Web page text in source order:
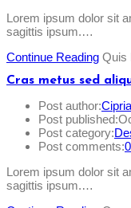
Lorem ipsum dolor sit
sagittis ipsum.…
Continue Reading Quis
Cras metus sed
Post author:
Post published:
Post category:
Post comments:
Lorem ipsum dolor sit
sagittis ipsum.…